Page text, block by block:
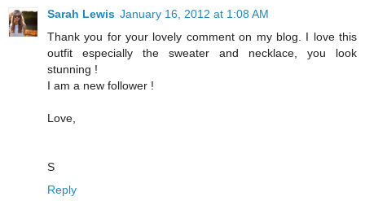
Sarah Lewis January 16, 2012 at 1:08 AM
Thank you for your lovely comment on my blog. I love this
outfit especially the sweater and necklace, you look
stunning !
I am a new follower !
Love,
S
Reply